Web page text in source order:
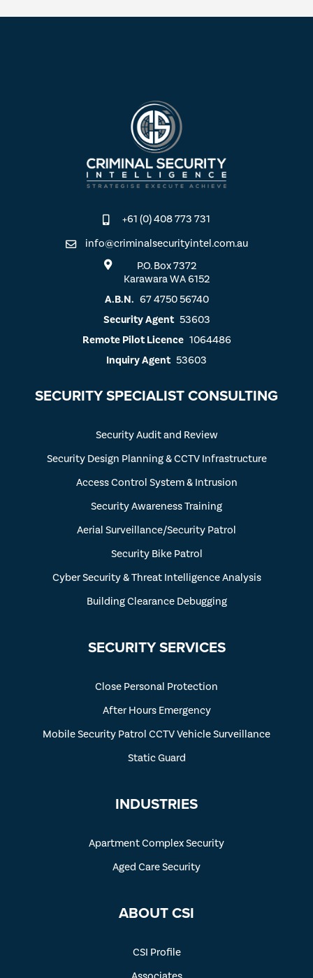
+61 (0) 408 773 731
info@criminalsecurityintel.com.au
P.O. Box 7372
Karawara WA 6152
A.B.N. 67 4750 56740
Security Agent 53603
Remote Pilot Licence 1064486
Inquiry Agent 53603
SECURITY SPECIALIST CONSULTING
Security Audit and Review
Security Design Planning & CCTV Infrastructure
Access Control System & Intrusion
Security Awareness Training
Aerial Surveillance/Security Patrol
Security Bike Patrol
Cyber Security & Threat Intelligence Analysis
Building Clearance Debugging
SECURITY SERVICES
Close Personal Protection
After Hours Emergency
Mobile Security Patrol CCTV Vehicle Surveillance
Static Guard
INDUSTRIES
Apartment Complex Security
Aged Care Security
ABOUT CSI
CSI Profile